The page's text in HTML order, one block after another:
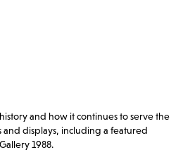
and how it continues to serve the
displays, including a featured
1988.